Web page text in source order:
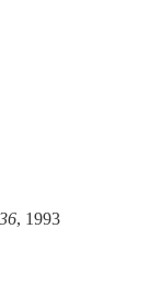
, 1993